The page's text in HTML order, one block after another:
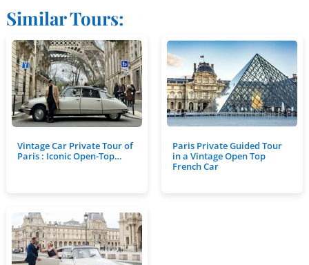
Similar Tours:
Vintage Car Private Tour of
Paris : Iconic Open-Top…
Paris Private Guided Tour
in a Vintage Open Top
French Car